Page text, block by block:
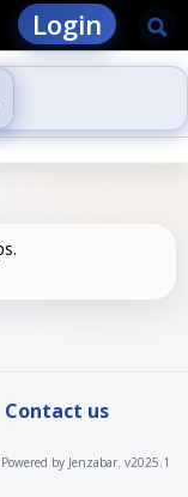
Login
Contact us
Powered by Jenzabar. v2025.1